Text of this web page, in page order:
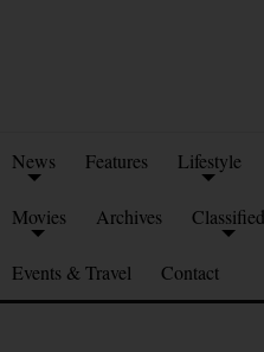
News Features Lifestyle
Movies Archives
Events & Travel Contact